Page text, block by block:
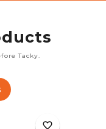
Tacky.
favorite_border